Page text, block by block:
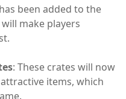
been added to the
make players
: These crates will now
items, which